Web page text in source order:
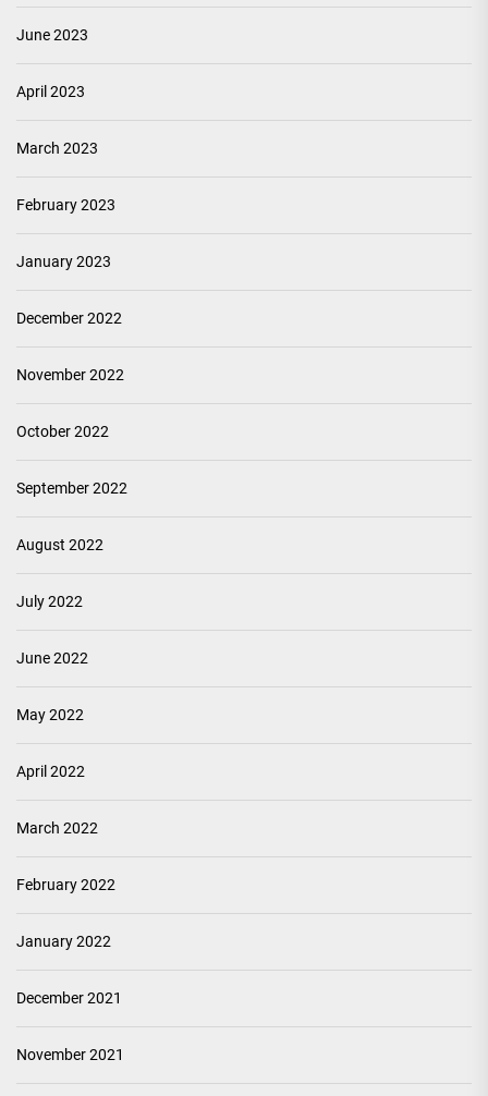
June 2023
April 2023
March 2023
February 2023
January 2023
December 2022
November 2022
October 2022
September 2022
August 2022
July 2022
June 2022
May 2022
April 2022
March 2022
February 2022
January 2022
December 2021
November 2021